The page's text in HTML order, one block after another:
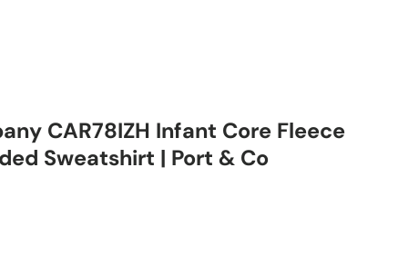
CAR78IZH Infant Core Fleece
Sweatshirt | Port & Co